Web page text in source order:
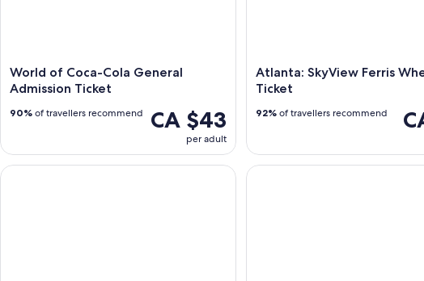
World of Coca-Cola General
Admission Ticket
CA $43
per adult
90% of travellers recommend
Atlanta: SkyView Ferris
Ticket
92% of travellers recommend
Atlanta: Atlanta Braves' Truist Park Guided TourWorld of Coca-Cola Ticket &